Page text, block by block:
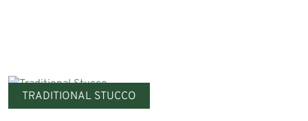
TRADITIONAL STUCCO